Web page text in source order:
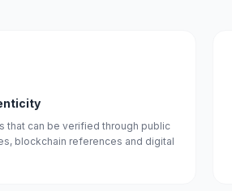
that can be verified through public
blockchain references and digital